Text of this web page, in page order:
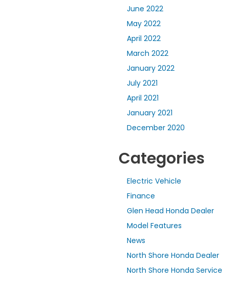
June 2022
May 2022
April 2022
March 2022
January 2022
July 2021
April 2021
January 2021
December 2020
Categories
Electric Vehicle
Finance
Glen Head Honda Dealer
Model Features
News
North Shore Honda Dealer
North Shore Honda Service